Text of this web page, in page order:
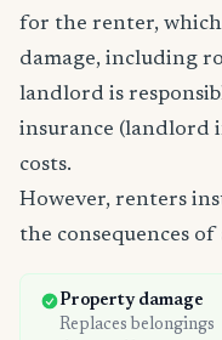
for the renter,
damage, including
landlord is
insurance (landlord
costs.
However, renters
the consequences
Property damage
Replaces belongings